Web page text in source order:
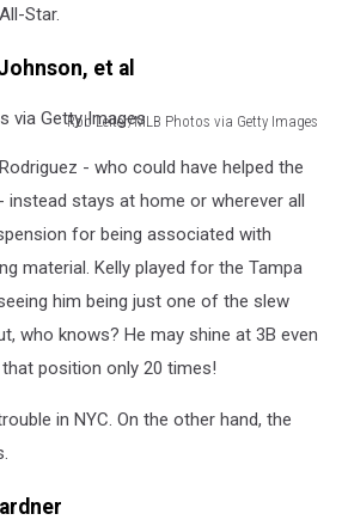
Star.
et al
Rob Leiter/MLB Photos via Getty Images
- who could have helped the
instead stays at home or wherever all
for being associated with
material. Kelly played for the Tampa
him being just one of the slew
who knows? He may shine at 3B even
position only 20 times!
in NYC. On the other hand, the